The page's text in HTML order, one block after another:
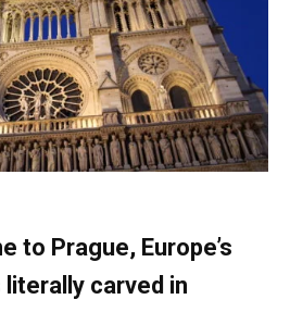
to Prague, Europe’s
carved in